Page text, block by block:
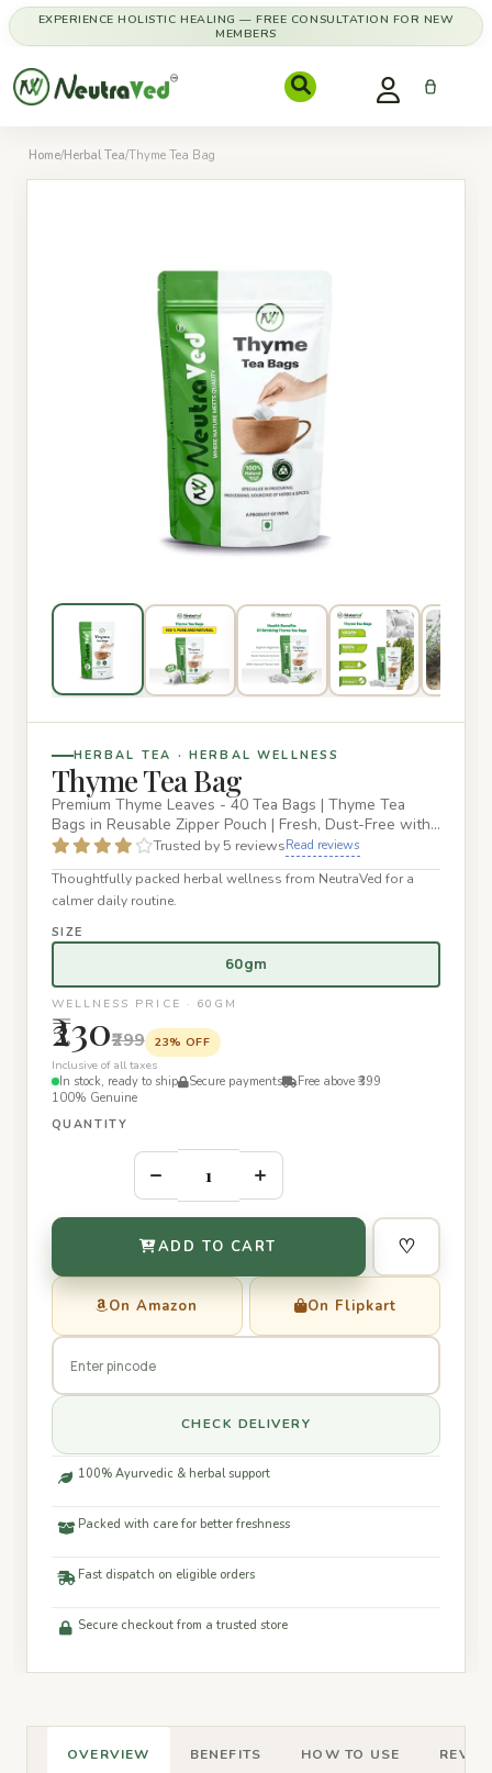
EXPERIENCE HOLISTIC HEALING — FREE CONSULTATION FOR NEW
MEMBERS
Home/Herbal Tea/Thyme Tea Bag
HERBAL TEA · HERBAL WELLNESS
Thyme Tea Bag
Premium Thyme Leaves - 40 Tea Bags | Thyme Tea
Bags in Reusable Zipper Pouch | Fresh, Dust-Free with
Distinctive Taste…Trusted by 5 reviewsRead reviews
Thoughtfully packed herbal wellness from NeutraVed for a
calmer daily routine.
SIZE
60gm
WELLNESS PRICE · 60GM
₹230₹299
23% OFF
Inclusive of all taxes
In stock, ready to ship
Secure payments
Free above ₹399
100% Genuine
QUANTITY
– +
ADD TO CART ♡
On Amazon On Flipkart
CHECK DELIVERY
100% Ayurvedic & herbal support
Packed with care for better freshness
Fast dispatch on eligible orders
Secure checkout from a trusted store
OVERVIEW BENEFITS HOW TO USE